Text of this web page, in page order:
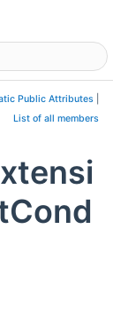
Public Attributes
List of all members